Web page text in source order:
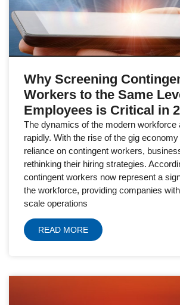
Why Screening
Workers to the Same
Employees is Critical in
The dynamics of the modern workforce
rapidly. With the rise of the gig
reliance on contingent workers,
rethinking their hiring strategies.
contingent workers now represent a
the workforce, providing companies
scale operations
READ MORE